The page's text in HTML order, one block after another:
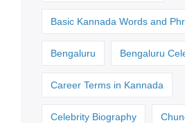
Basic Kannada Words and
Bengaluru Bengaluru
Career Terms in Kannada
Celebrity Biography